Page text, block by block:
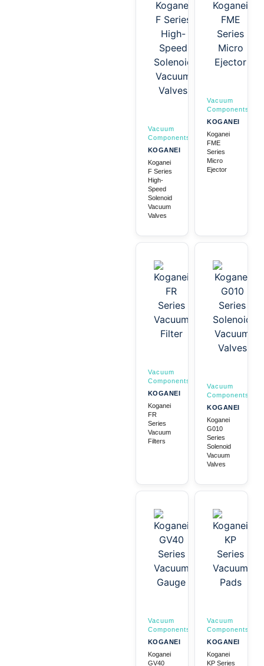
Vacuum
Components
KOGANEI
Koganei
F Series
High-
Speed
Solenoid
Vacuum
Valves
Vacuum
Components
KOGANEI
Koganei
FME
Series
Micro
Ejector
Vacuum
Components
KOGANEI
Koganei
FR
Series
Vacuum
Filters
Vacuum
Components
KOGANEI
Koganei
G010
Series
Solenoid
Vacuum
Valves
Vacuum
Components
KOGANEI
Koganei
GV40
Vacuum
Components
KOGANEI
Koganei
KP Series